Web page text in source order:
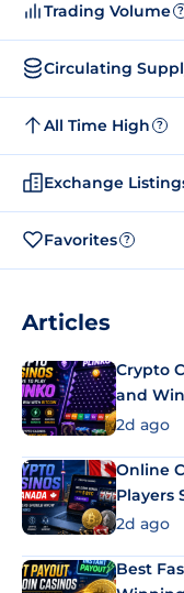
Trading Volume ?
Circulating
All Time High ?
Exchange
Favorites ?
Articles
Crypto
and
2d ago
Online
Players
2d ago
Best